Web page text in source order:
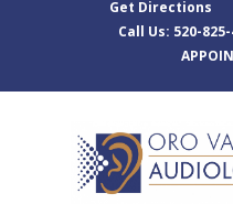
Get Directions
Call Us: 520-825-